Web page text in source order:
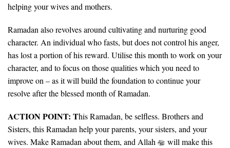
helping your wives and mothers.
Ramadan also revolves around cultivating and nurturing good
character. An individual who fasts, but does not control his anger,
has lost a portion of his reward. Utilise this month to work on your
character, and to focus on those qualities which you need to
improve on – as it will build the foundation to continue your
resolve after the blessed month of Ramadan.
ACTION POINT: This Ramadan, be selfless. Brothers and
Sisters, this Ramadan help your parents, your sisters, and your
wives. Make Ramadan about them, and Allah
will make this